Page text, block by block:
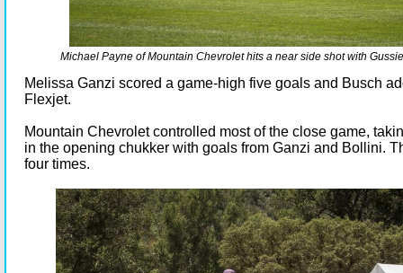
Michael Payne of Mountain Chevrolet hits a near side shot with
Melissa Ganzi scored a game-high five goals and Busch
Flexjet.
Mountain Chevrolet controlled most of the close game,
in the opening chukker with goals from Ganzi and Bollini.
four times.